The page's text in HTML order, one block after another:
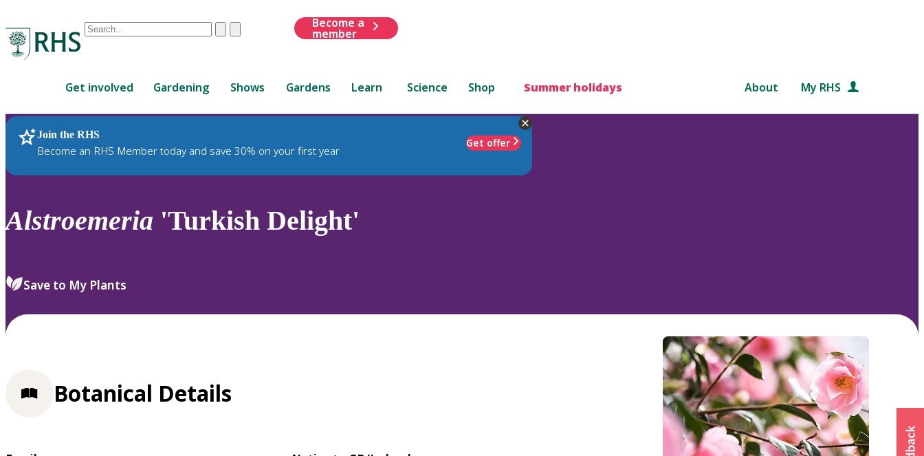
Conduct
are
up
and
down
review
select.
ClearSubmit
Become a
member
Get involved Gardening Shows Gardens Learn Science Shop Summer holidays About My RHS
Join the RHS
Become an RHS Member today and save 30% on your first year
Get offer
RHS Home Plants
Alstroemeria 'Turkish Delight'
Save to My Plants
Botanical Details